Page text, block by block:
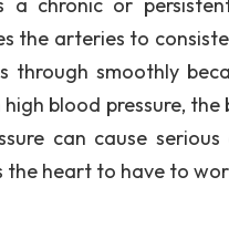
the arteries to
through smoothly
blood pressure,
can cause
the heart to have to